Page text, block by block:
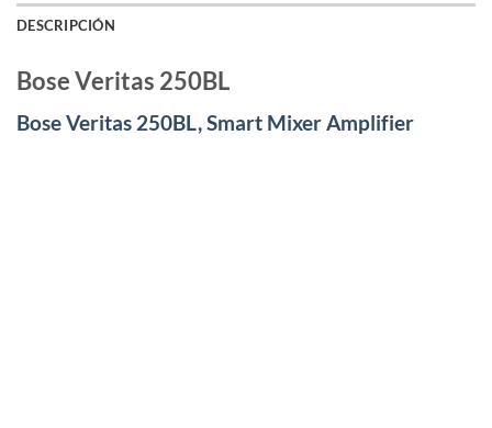
DESCRIPCIÓN
Bose Veritas 250BL
Bose Veritas 250BL, Smart Mixer Amplifier